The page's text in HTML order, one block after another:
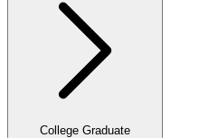
College Graduate